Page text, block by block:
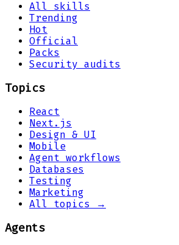
All skills
Trending
Hot
Official
Packs
Security audits
Topics
React
Next.js
Design & UI
Mobile
Agent workflows
Databases
Testing
Marketing
All topics →
Agents